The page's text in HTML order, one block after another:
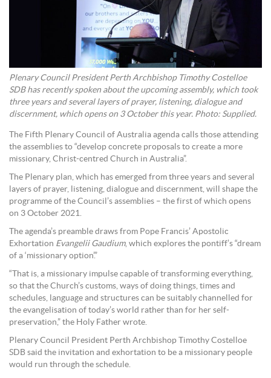
Plenary Council President Perth Archbishop Timothy Costelloe
SDB has recently spoken about the upcoming assembly, which took
three years and several layers of prayer, listening, dialogue and
discernment, which opens on 3 October this year. Photo: Supplied.
The Fifth Plenary Council of Australia agenda calls those attending
the assemblies to “develop concrete proposals to create a more
missionary, Christ-centred Church in Australia”.
The Plenary plan, which has emerged from three years and several
layers of prayer, listening, dialogue and discernment, will shape the
programme of the Council’s assemblies – the first of which opens
on 3 October 2021.
The agenda’s preamble draws from Pope Francis’ Apostolic
Exhortation Evangelii Gaudium, which explores the pontiff’s “dream
of a ‘missionary option’.”
“That is, a missionary impulse capable of transforming everything,
so that the Church’s customs, ways of doing things, times and
schedules, language and structures can be suitably channelled for
the evangelisation of today’s world rather than for her self-
preservation,” the Holy Father wrote.
Plenary Council President Perth Archbishop Timothy Costelloe
SDB said the invitation and exhortation to be a missionary people
would run through the schedule.